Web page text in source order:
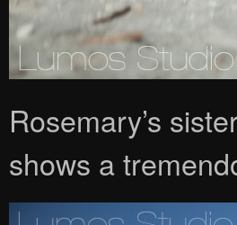
Rosemary’s
shows a